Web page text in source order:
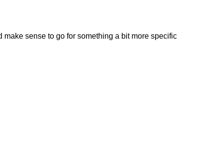
make sense to go for something a bit more specific